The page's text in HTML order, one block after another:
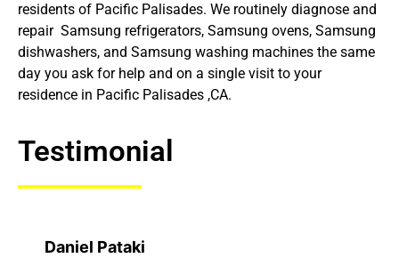
residents of Pacific Palisades. We routinely diagnose and
repair Samsung refrigerators, Samsung ovens, Samsung
dishwashers, and Samsung washing machines the same
day you ask for help and on a single visit to your
residence in Pacific Palisades ,CA.
Testimonial
Daniel Pataki